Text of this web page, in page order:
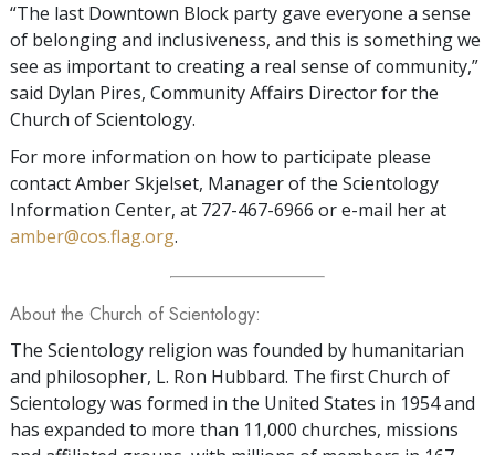
“The last Downtown Block party gave everyone a sense
of belonging and inclusiveness, and this is something we
see as important to creating a real sense of community,”
said Dylan Pires, Community Affairs Director for the
Church of Scientology.
For more information on how to participate please
contact Amber Skjelset, Manager of the Scientology
Information Center, at 727-467-6966 or e-mail her at
amber@cos.flag.org.
About the Church of Scientology:
The Scientology religion was founded by humanitarian
and philosopher, L. Ron Hubbard. The first Church of
Scientology was formed in the United States in 1954 and
has expanded to more than 11,000 churches, missions